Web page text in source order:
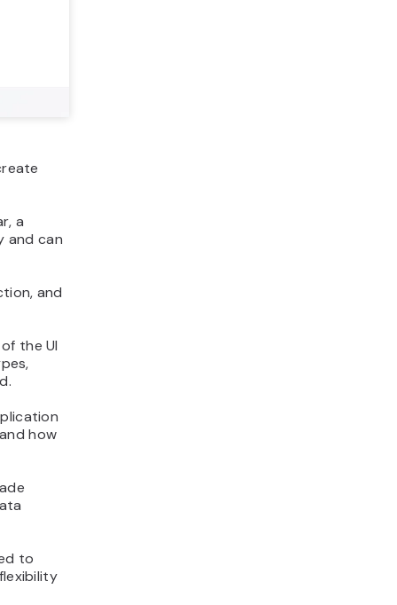
a
and can
and
the UI
how
to